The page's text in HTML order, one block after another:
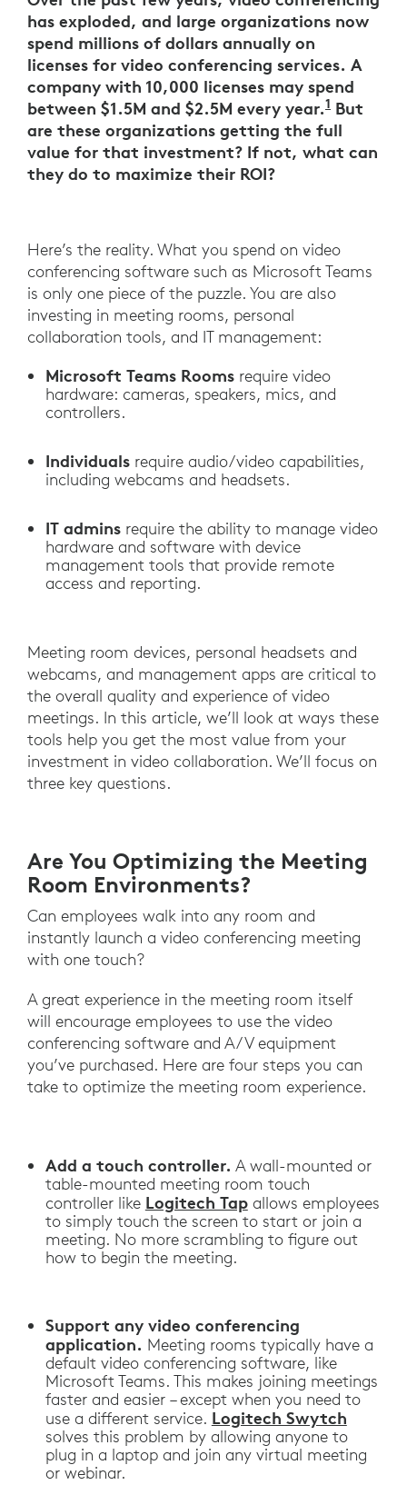
has exploded, and large organizations now
spend millions of dollars annually on
licenses for video conferencing services. A
company with 10,000 licenses may spend
between $1.5M and $2.5M every year.1 These
But
are these organizations getting the full
value for that investment? If not, what can
they do to maximize their ROI?
Here’s the reality. What you spend on video
conferencing software such as Microsoft Teams
is only one piece of the puzzle. You are also
investing in meeting rooms, personal
collaboration tools, and IT management:
Microsoft Teams Roomsrequire video
hardware: cameras, speakers, mics, and
controllers.
Individualsrequire audio/video capabilities,
including webcams and headsets.
IT adminsrequire the ability to manage video
hardware and software with device
management tools that provide remote
access and reporting.
Meeting room devices, personal headsets and
webcams, and management apps are critical to
the overall quality and experience of video
meetings. In this article, we’ll look at ways these
tools help you get the most value from your
investment in video collaboration. We’ll focus on
three key questions.
Are You Optimizing the Meeting
Room Environments?
Can employees walk into any room and
instantly launch a video conferencing meeting
with one touch?
A great experience in the meeting room itself
will encourage employees to use the video
conferencing software and A/V equipment
you’ve purchased. Here are four steps you can
take to optimize the meeting room experience.
Add a touch controller. A wall-mounted or
table-mounted meeting room touch
controller like Logitech Tapallows employees
to simply touch the screen to start or join a
meeting. No more scrambling to figure out
how to begin the meeting.
Support any video conferencing
application. Meeting rooms typically have a
default video conferencing software, like
Microsoft Teams. This makes joining meetings
faster and easier – except when you need to
use a different service. Logitech Swytch
solves this problem by allowing anyone to
plug in a laptop and join any virtual meeting
or webinar.